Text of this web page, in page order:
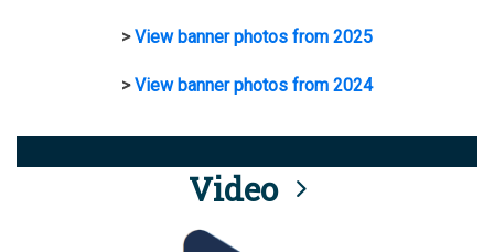
>View banner photos from 2025
>View banner photos from 2024
Video